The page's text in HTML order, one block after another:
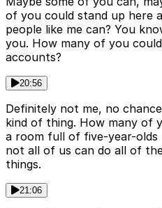
of you could stand up here
people like me can? You
you. How many of you
accounts?
20:56
Definitely not me, no
kind of thing. How many of
a room full of five-year-olds
not all of us can do all of
things.
21:06